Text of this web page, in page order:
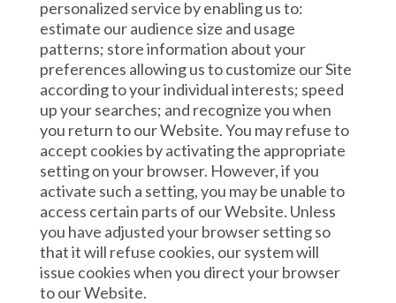
personalized service by enabling us to:
estimate our audience size and usage
patterns; store information about your
preferences allowing us to customize our Site
according to your individual interests; speed
up your searches; and recognize you when
you return to our Website. You may refuse to
accept cookies by activating the appropriate
setting on your browser. However, if you
activate such a setting, you may be unable to
access certain parts of our Website. Unless
you have adjusted your browser setting so
that it will refuse cookies, our system will
issue cookies when you direct your browser
to our Website.